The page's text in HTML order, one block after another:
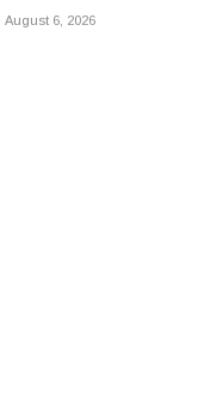
August 6, 2026